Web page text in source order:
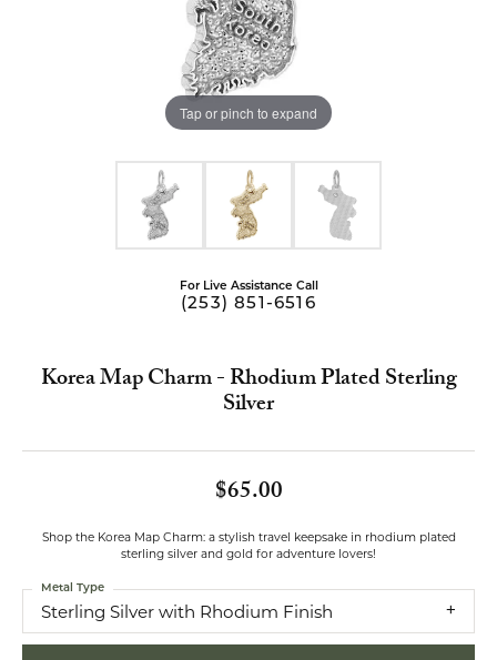
Tap or pinch to expand
For Live Assistance Call
(253) 851-6516
Korea Map Charm - Rhodium Plated Sterling
Silver
$65.00
Shop the Korea Map Charm: a stylish travel keepsake in rhodium plated
sterling silver and gold for adventure lovers!
Sterling Silver with Rhodium Finish
Metal Type